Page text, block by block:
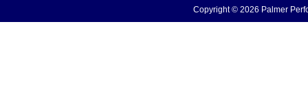
Copyright © 2026 Palmer